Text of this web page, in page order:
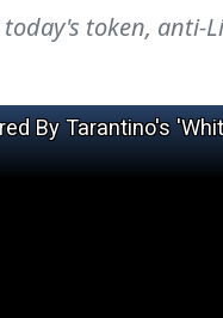
today's token,